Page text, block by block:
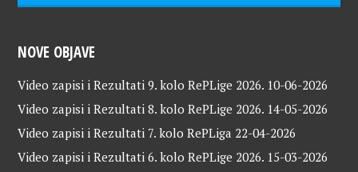
NOVE OBJAVE
Video zapisi i Rezultati 9. kolo RePLige 2026. 10-06-2026
Video zapisi i Rezultati 8. kolo RePLige 2026. 14-05-2026
Video zapisi i Rezultati 7. kolo RePLiga 22-04-2026
Video zapisi i Rezultati 6. kolo RePLige 2026. 15-03-2026